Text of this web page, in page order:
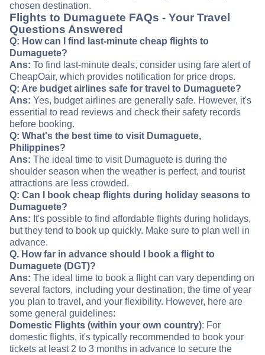
chosen destination.
Flights to Dumaguete FAQs - Your Travel
Questions Answered
Q: How can I find last-minute cheap flights to
Dumaguete?
Ans: To find last-minute deals, consider using fare alert of
CheapOair, which provides notification for price drops.
Q: Are budget airlines safe for travel to Dumaguete?
Ans: Yes, budget airlines are generally safe. However, it's
essential to read reviews and check their safety records
before booking.
Q: What's the best time to visit Dumaguete,
Philippines?
Ans: The ideal time to visit Dumaguete is during the
shoulder season when the weather is perfect, and tourist
attractions are less crowded.
Q: Can I book cheap flights during holiday seasons to
Dumaguete?
Ans: It's possible to find affordable flights during holidays,
but they tend to book up quickly. Make sure to plan well in
advance.
Q. How far in advance should I book a flight to
Dumaguete (DGT)?
Ans: The ideal time to book a flight can vary depending on
several factors, including your destination, the time of year
you plan to travel, and your flexibility. However, here are
some general guidelines:
Domestic Flights (within your own country): For
domestic flights, it's typically recommended to book your
tickets at least 2 to 3 months in advance to secure the